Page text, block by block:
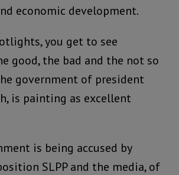
economic development.
you get to see
good, the bad and the not so
government of president
is painting as excellent
is being accused by
SLPP and the media, of